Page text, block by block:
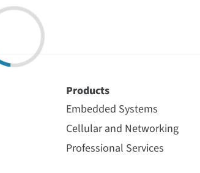
Products
Embedded Systems
Cellular and Networking
Professional Services